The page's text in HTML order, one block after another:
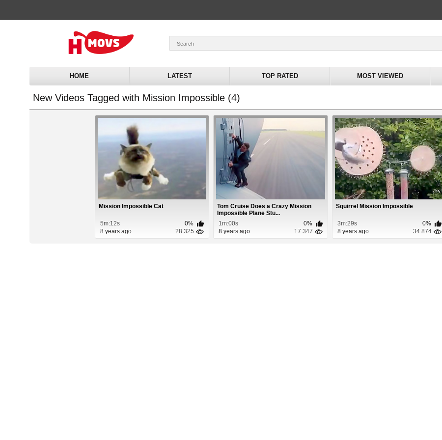
HOME LATEST TOP RATED MOST VIEWED
New Videos Tagged with Mission Impossible (4)
Mission Impossible Cat
5m:12s
0%
8 years ago
28 325
Tom Cruise Does a Crazy Mission
Impossible Plane Stu...
1m:00s
0%
8 years ago
17 347
Squirrel Mission Impossible
3m:29s
0%
8 years ago
34 874